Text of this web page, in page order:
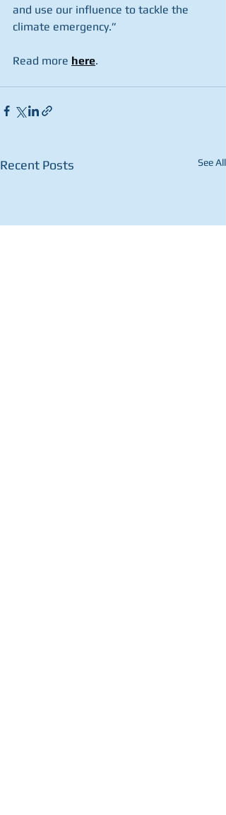
and use our influence to tackle the
climate emergency.”
Read more here.
Recent Posts See All